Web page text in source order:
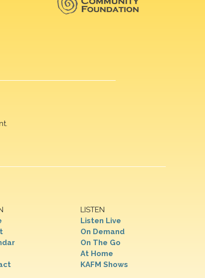
LISTEN
Listen Live
On Demand
On The Go
At Home
KAFM Shows